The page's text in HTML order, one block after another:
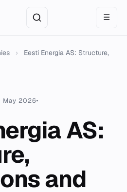
☰
›
Eesti Energia AS: Structure,
May 2026
AS:
and